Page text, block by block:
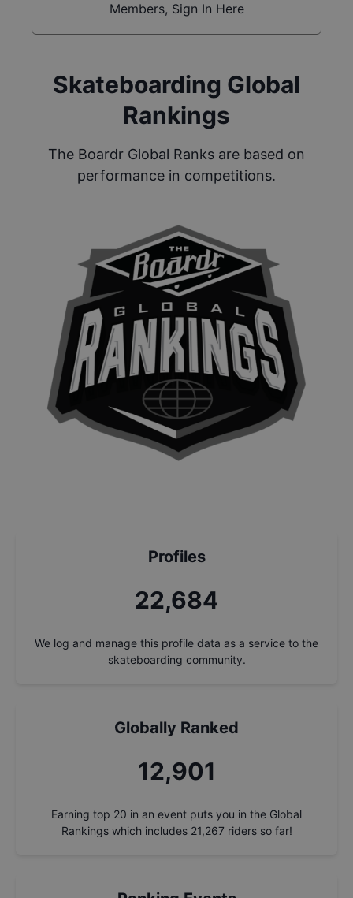
Members, Sign In Here
Skateboarding Global
Rankings
The Boardr Global Ranks are based on
performance in competitions.
Profiles
24,366
We log and manage this profile data as a service to the
skateboarding community.
Globally Ranked
13,858
Earning top 20 in an event puts you in the Global
Rankings which includes 21,267 riders so far!